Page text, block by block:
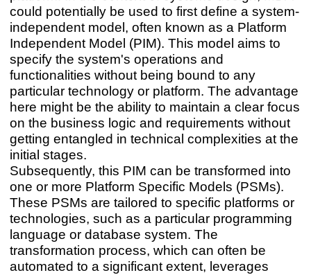
could potentially be used to first define a system-
independent model, often known as a Platform
Independent Model (PIM). This model aims to
specify the system's operations and
functionalities without being bound to any
particular technology or platform. The advantage
here might be the ability to maintain a clear focus
on the business logic and requirements without
getting entangled in technical complexities at the
initial stages.
Subsequently, this PIM can be transformed into
one or more Platform Specific Models (PSMs).
These PSMs are tailored to specific platforms or
technologies, such as a particular programming
language or database system. The
transformation process, which can often be
automated to a significant extent, leverages